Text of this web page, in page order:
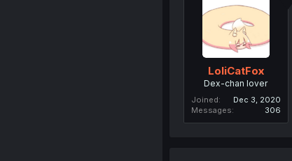
LoliCatFox
Dex-chan lover
Joined
Dec 3, 2020
Messages
306